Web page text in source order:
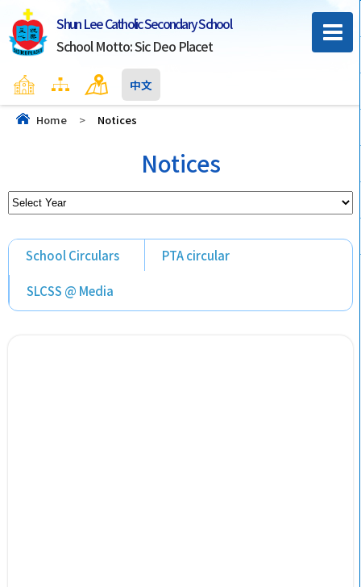
Shun Lee Catholic Secondary School
School Motto: Sic Deo Placet
Home Sitemap Contact Us
中文
Home > Notices
Notices
School Circulars PTA circular
SLCSS @ Media